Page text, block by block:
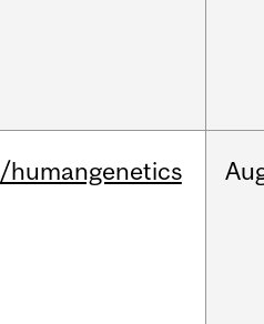
/humangenetics